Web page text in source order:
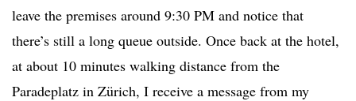
leave the premises around 9:30 PM and notice that
there’s still a long queue outside. Once back at the hotel,
at about 10 minutes walking distance from the
Paradeplatz in Zürich, I receive a message from my